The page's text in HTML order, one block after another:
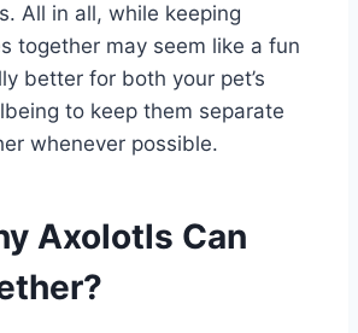
All in all, while keeping
together may seem like a fun
better for both your pet’s
to keep them separate
whenever possible.
Axolotls Can